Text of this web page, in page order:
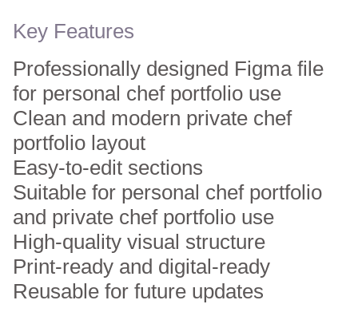
Key Features
Professionally designed Figma file
for personal chef portfolio use
Clean and modern private chef
portfolio layout
Easy-to-edit sections
Suitable for personal chef portfolio
and private chef portfolio use
High-quality visual structure
Print-ready and digital-ready
Reusable for future updates